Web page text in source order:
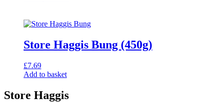
£23.99
Store Haggis Bung (450g)
£7.69
Add to basket
Store Haggis